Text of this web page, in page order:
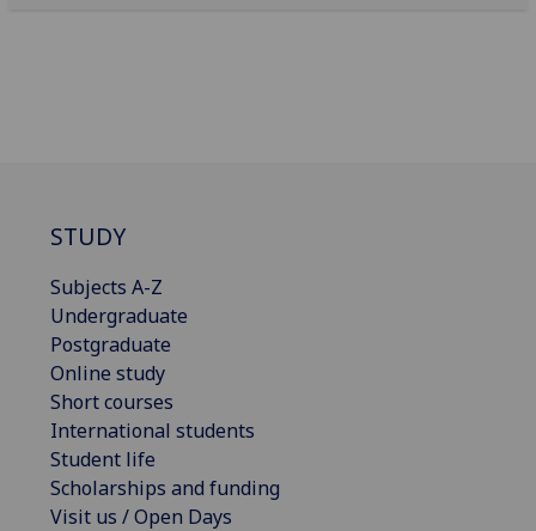
STUDY
Subjects A-Z
Undergraduate
Postgraduate
Online study
Short courses
International students
Student life
Scholarships and funding
Visit us / Open Days